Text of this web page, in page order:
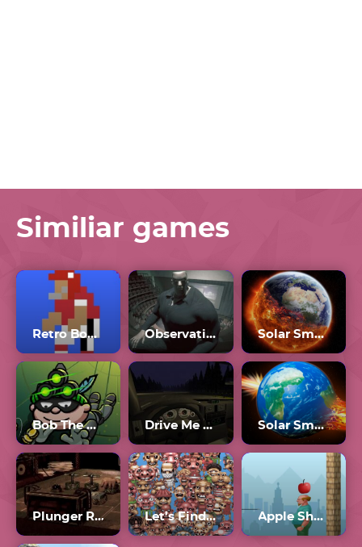
Similiar games
Retro Bowl College Unblocked 66 Observation Duty 6 Solar Smash Unblocked
Bob The Robber 3 Unblocked Drive Me To Hell Solar Smash 3
Plunger Roulette Let’s Find Larry Unblocked 76 Apple Shooter Unblocked